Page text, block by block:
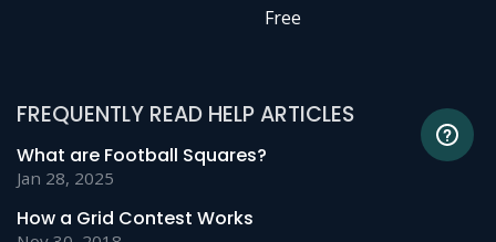
Free
FREQUENTLY READ HELP ARTICLES
What are Football Squares?
Jan 28, 2025
How a Grid Contest Works